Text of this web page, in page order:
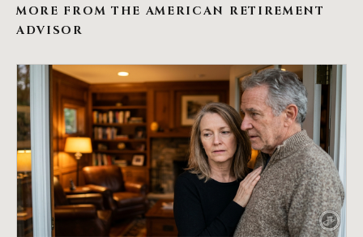
MORE FROM THE AMERICAN RETIREMENT
ADVISOR